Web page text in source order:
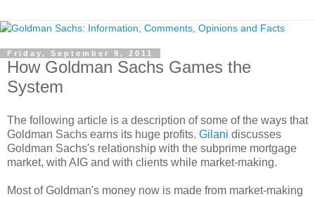
Friday, September 9, 2011
How Goldman Sachs Games the
System
The following article is a description of some of the ways that
Goldman Sachs earns its huge profits. Gilani discusses
Goldman Sachs's relationship with the subprime mortgage
market, with AIG and with clients while market-making.
Most of Goldman's money now is made from market-making